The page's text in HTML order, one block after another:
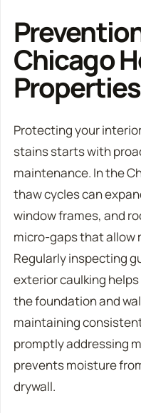
Chicago
Properties
Protecting your
stains starts with
maintenance. In the
thaw cycles can
window frames, and
micro-gaps that allow
Regularly inspecting
exterior caulking
the foundation and
maintaining
promptly addressing
prevents moisture
drywall.